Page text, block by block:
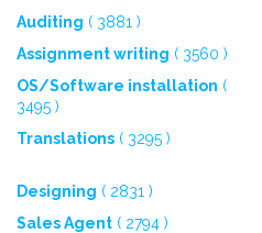
Auditing ( 3881 )
Assignment writing ( 3560 )
OS/Software installation (
3495 )
Translations ( 3295 )
Designing ( 2831 )
Sales Agent ( 2794 )